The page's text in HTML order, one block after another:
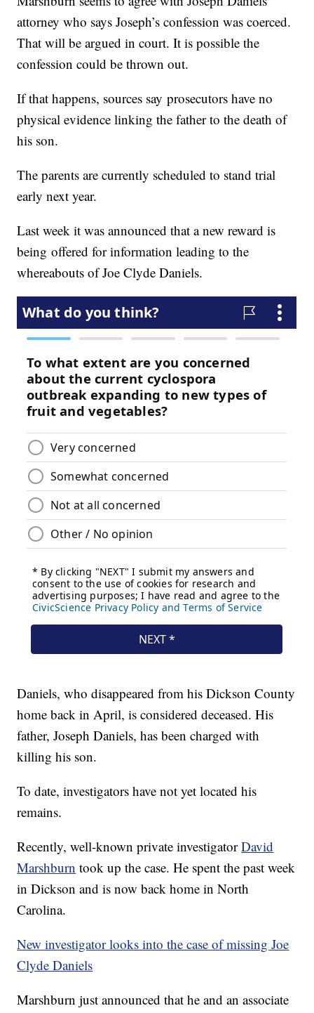
attorney who says Joseph’s confession was coerced.
That will be argued in court. It is possible the
confession could be thrown out.
If that happens, sources say prosecutors have no
physical evidence linking the father to the death of
his son.
The parents are currently scheduled to stand trial
early next year.
Last week it was announced that a new reward is
being offered for information leading to the
whereabouts of Joe Clyde Daniels.
Daniels, who disappeared from his Dickson County
home back in April, is considered deceased. His
father, Joseph Daniels, has been charged with
killing his son.
To date, investigators have not yet located his
remains.
Recently, well-known private investigatorDavid
Marshburn took up the case. He spent the past week
in Dickson and is now back home in North
Carolina.
New investigator looks into the case of missing Joe
Clyde Daniels
Marshburn just announced that he and an associate